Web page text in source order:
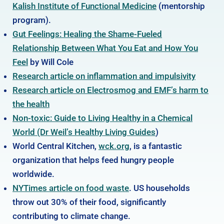
Kalish Institute of Functional Medicine (mentorship
program).
Gut Feelings: Healing the Shame-Fueled
Relationship Between What You Eat and How You
Feel by Will Cole
Research article on inflammation and impulsivity
Research article on Electrosmog and EMF’s harm to
the health
Non-toxic: Guide to Living Healthy in a Chemical
World (Dr Weil’s Healthy Living Guides)
World Central Kitchen, wck.org, is a fantastic
organization that helps feed hungry people
worldwide.
NYTimes article on food waste. US households
throw out 30% of their food, significantly
contributing to climate change.